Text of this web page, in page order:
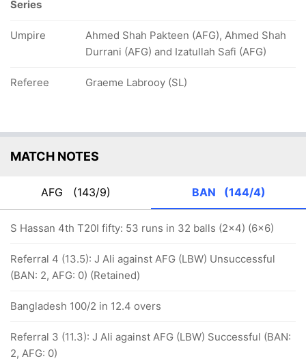
Series
Umpire
Ahmed Shah Pakteen (AFG), Ahmed Shah
Durrani (AFG) and Izatullah Safi (AFG)
Referee Graeme Labrooy (SL)
MATCH NOTES
AFG (143/9) BAN (144/4)
S Hassan 4th T20I fifty: 53 runs in 32 balls (2x4) (6x6)
Referral 4 (13.5): J Ali against AFG (LBW) Unsuccessful
(BAN: 2, AFG: 0) (Retained)
Bangladesh 100/2 in 12.4 overs
Referral 3 (11.3): J Ali against AFG (LBW) Successful (BAN:
2, AFG: 0)